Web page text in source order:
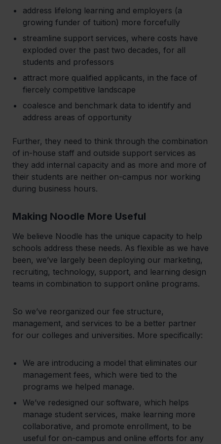
address lifelong learning and employers (a
growing funder of tuition) more forcefully
streamline support services, where costs have
exploded over the past two decades, for all
students and professors
attract more qualified applicants, in the face of
fiercely competitive landscape
coalesce and benchmark data to identify and
address areas of opportunity
‍Further, they need to think through the combination
of in-house staff and outside support services as
they add internal capacity and as more and more of
their students are neither on-campus nor working
during business hours.
Making Noodle More Useful
‍We believe Noodle has the unique capacity to help
schools address these needs. As flexible as we have
been, we’ve largely been deploying our marketing,
recruiting, technology, support, and learning design
teams in combination to support online programs.
So we’ve reorganized our fee structure,
management, and services to be a better partner
for our colleges and universities. More specifically:
We are introducing a model that eliminates our
management fees, which were tied to the
programs we helped manage.
We’ve redesigned our software, which helps
manage student services, make learning more
collaborative, and promote enrollment, to be
useful for on-campus and online efforts for any